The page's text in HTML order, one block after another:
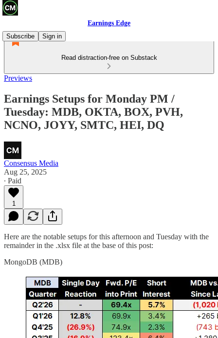
Earnings Edge
Subscribe
Sign in
Read distraction-free on Substack
Previews
Earnings Setups for Monday PM /
Tuesday: MDB, OKTA, BOX, PVH,
NCNO, JOYY, SMTC, HEI, DQ
Consensus Media
Aug 25, 2025
∙ Paid
1
Here are the notable setups for this afternoon and Tuesday with the
remainder in the .xlsx file at the base of this post:
MongoDB (MDB)